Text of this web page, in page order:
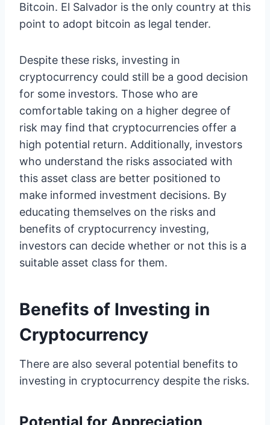
Bitcoin. El Salvador is the only country at this
point to adopt bitcoin as legal tender.
Despite these risks, investing in
cryptocurrency could still be a good decision
for some investors. Those who are
comfortable taking on a higher degree of
risk may find that cryptocurrencies offer a
high potential return. Additionally, investors
who understand the risks associated with
this asset class are better positioned to
make informed investment decisions. By
educating themselves on the risks and
benefits of cryptocurrency investing,
investors can decide whether or not this is a
suitable asset class for them.
Benefits of Investing in
Cryptocurrency
There are also several potential benefits to
investing in cryptocurrency despite the risks.